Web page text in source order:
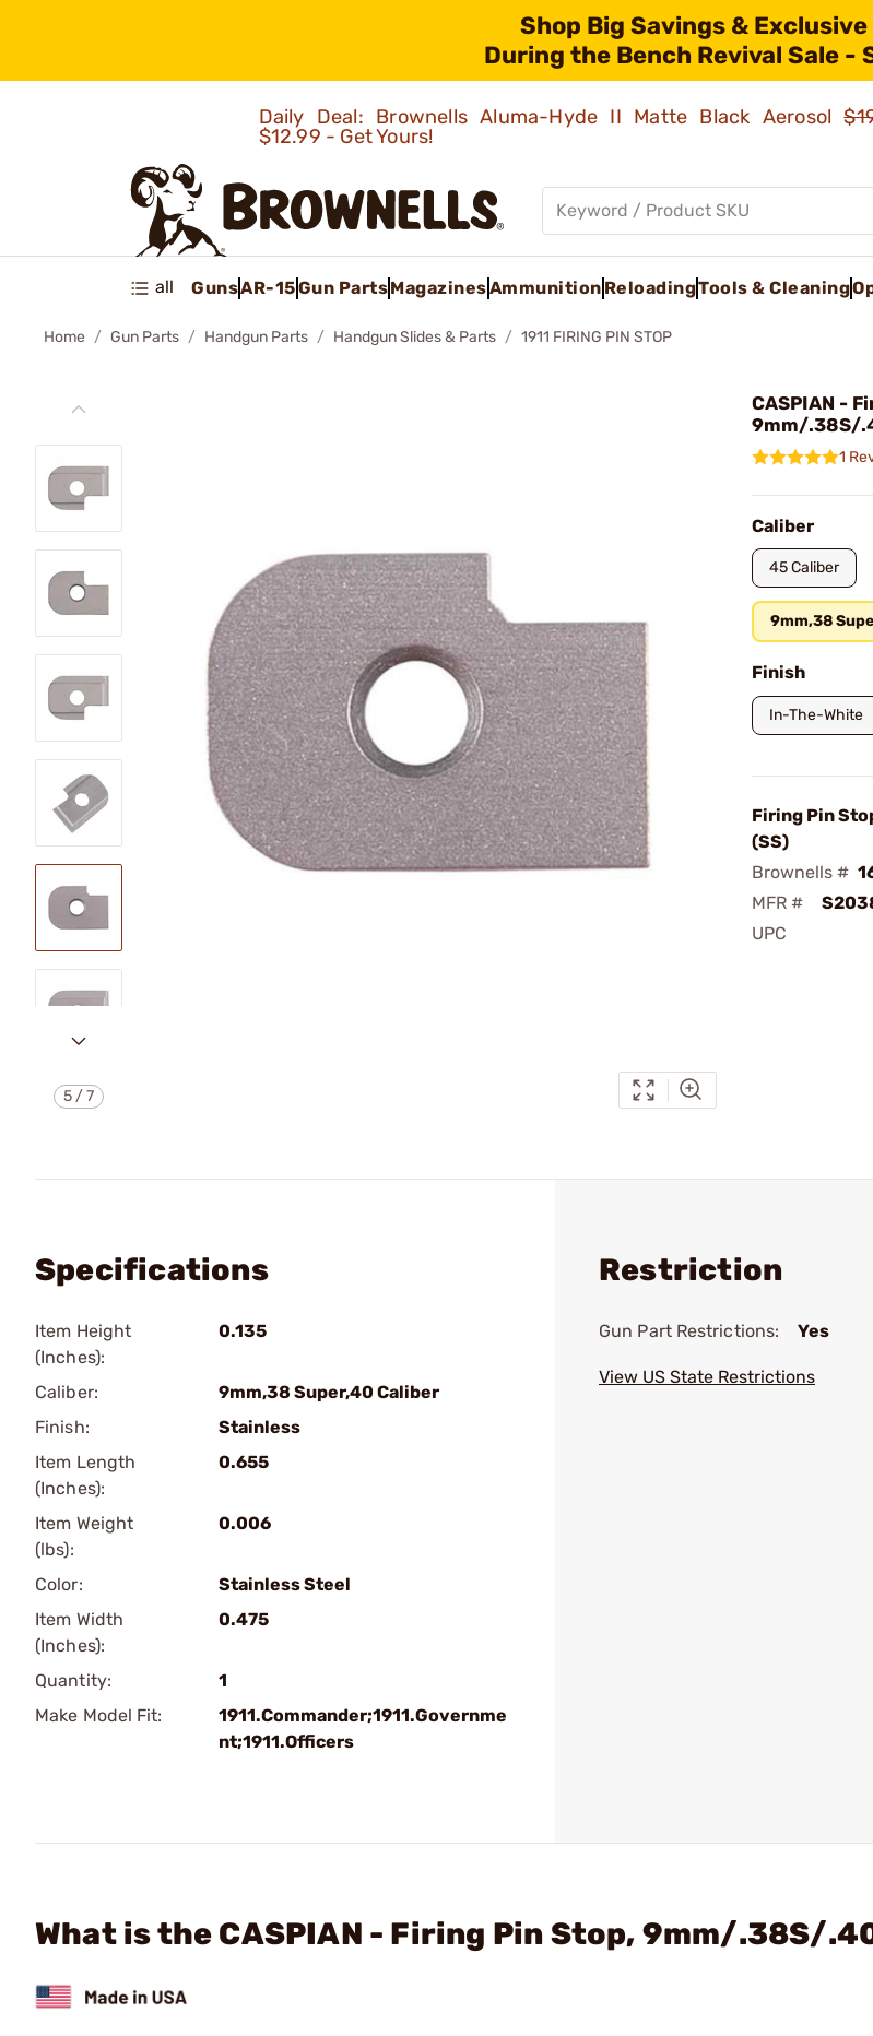
Shop Big Savings &
During the Bench Revival Sale -
Daily Deal: Brownells Aluma-Hyde II Matte Black Aerosol
$12.99 - Get Yours!
all GunsAR-15Gun PartsMagazinesAmmunition ReloadingTools & Cleaning
Home Gun Parts Handgun Parts Handgun Slides & Parts 1911 FIRING PIN STOP
5 /7
CASPIAN -
9mm/.38S/
1
Caliber
45 Caliber
9mm,38
Finish
In-The-White
Firing Pin
(SS)
Brownells #
MFR #
UPC
Specifications
Item Height
(Inches):
0.135
Caliber:
9mm,38 Super,40 Caliber
Finish:
Stainless
Item Length
(Inches):
0.655
Item Weight
(lbs):
0.006
Color:
Stainless Steel
Item Width
(Inches):
0.475
Quantity:
1
Make Model Fit:
1911.Commander;1911.Governme
nt;1911.Officers
Restriction
Gun Part Restrictions: Yes
View US State Restrictions
What is the CASPIAN - Firing Pin Stop, 9mm/.38S/